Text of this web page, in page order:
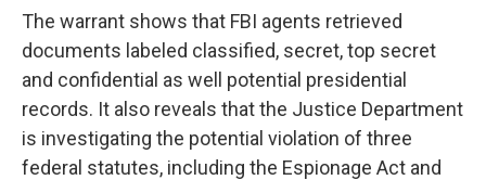
The warrant shows that FBI agents retrieved
documents labeled classified, secret, top secret
and confidential as well potential presidential
records. It also reveals that the Justice Department
is investigating the potential violation of three
federal statutes, including the Espionage Act and